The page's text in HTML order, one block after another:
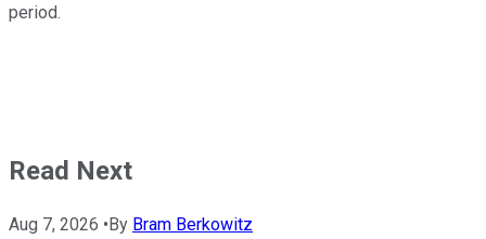
period.
Read Next
Aug 7, 2026 •By Bram Berkowitz